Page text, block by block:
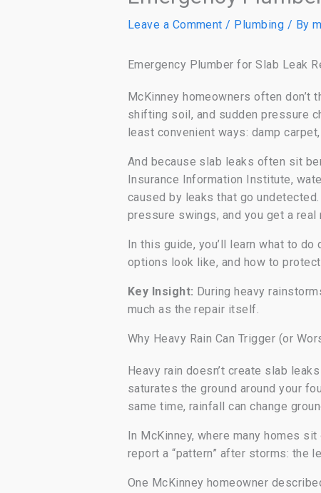
Leave a Comment / Plumbing / By
Emergency Plumber for Slab Leak
McKinney homeowners often
shifting soil, and sudden pressure
least convenient ways: damp
And because slab leaks often sit
Insurance Information Institute,
caused by leaks that go
pressure swings, and you get a
In this guide, you’ll learn what to
options look like, and how to
Key Insight: During heavy
much as the repair itself.
Why Heavy Rain Can Trigger (or
Heavy rain doesn’t create slab
saturates the ground around your
same time, rainfall can change
In McKinney, where many homes
report a “pattern” after storms: the
One McKinney homeowner